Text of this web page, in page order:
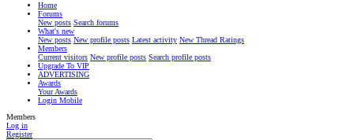
Home
Forums
New posts Search forums
What's new
New posts New profile posts Latest activity New Thread Ratings
Members
Current visitors New profile posts Search profile posts
Upgrade To VIP
ADVERTISING
Awards
Your Awards
Login Mobile
Members
Log in
Register